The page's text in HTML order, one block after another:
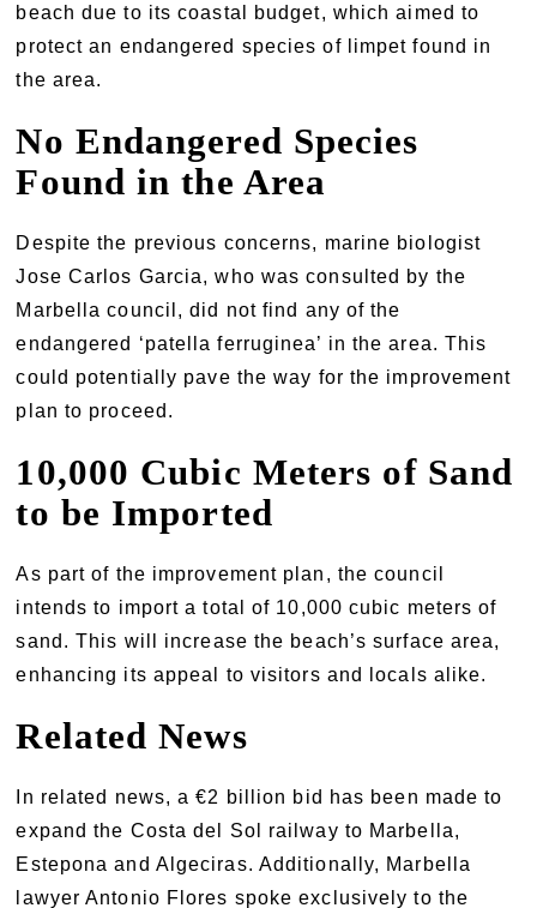
beach due to its coastal budget, which aimed to
protect an endangered species of limpet found in
the area.
No Endangered Species
Found in the Area
Despite the previous concerns, marine biologist
Jose Carlos Garcia, who was consulted by the
Marbella council, did not find any of the
endangered ‘patella ferruginea’ in the area. This
could potentially pave the way for the improvement
plan to proceed.
10,000 Cubic Meters of Sand
to be Imported
As part of the improvement plan, the council
intends to import a total of 10,000 cubic meters of
sand. This will increase the beach’s surface area,
enhancing its appeal to visitors and locals alike.
Related News
In related news, a €2 billion bid has been made to
expand the Costa del Sol railway to Marbella,
Estepona and Algeciras. Additionally, Marbella
lawyer Antonio Flores spoke exclusively to the